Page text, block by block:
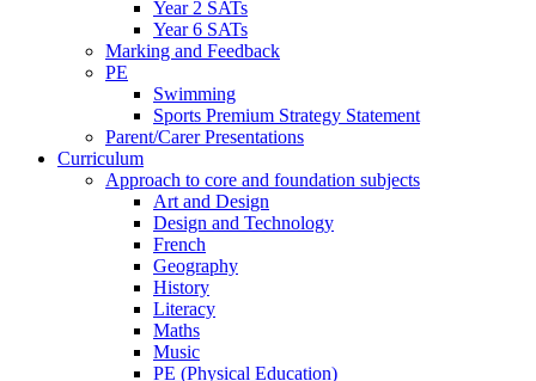
Year 2 SATs
Year 6 SATs
Marking and Feedback
PE
Swimming
Sports Premium Strategy Statement
Parent/Carer Presentations
Curriculum
Approach to core and foundation subjects
Art and Design
Design and Technology
French
Geography
History
Literacy
Maths
Music
PE (Physical Education)